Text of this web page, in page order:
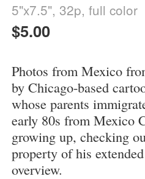
5"x7.5", 32p, full color
$5.00
Photos from Mexico
by Chicago-based
whose parents
early 80s from Mexico
growing up, checking
property of his
overview.